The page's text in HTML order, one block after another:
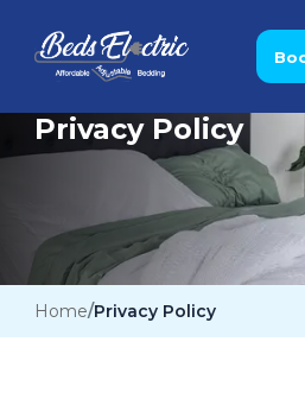
Privacy Policy
Home Privacy Policy